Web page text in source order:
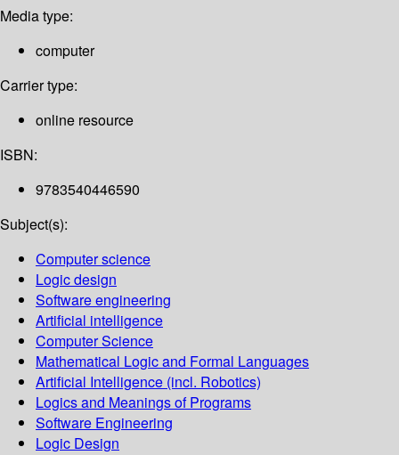
Media type:
computer
Carrier type:
online resource
ISBN:
9783540446590
Subject(s):
Computer science
Logic design
Software engineering
Artificial intelligence
Computer Science
Mathematical Logic and Formal Languages
Artificial Intelligence (incl. Robotics)
Logics and Meanings of Programs
Software Engineering
Logic Design